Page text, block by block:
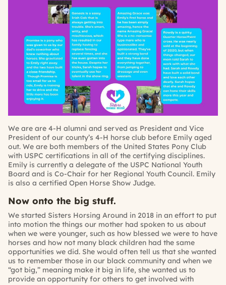
We are are 4-H alumni and served as President and Vice
President of our county’s 4-H horse club before Emily aged
out. We are both members of the United States Pony Club
with USPC certifications in all of the certifying disciplines.
Emily is currently a delegate of the USPC National Youth
Board and is Co-Chair for her Regional Youth Council. Emily
is also a certified Open Horse Show Judge.
Now onto the big stuff.
We started Sisters Horsing Around in 2018 in an effort to put
into motion the things our mother had spoken to us about
when we were younger, such as how blessed we were to have
horses and how not many black children had the same
opportunities we did. She would often tell us that she wanted
us to remember those in our black community and when we
“got big,” meaning make it big in life, she wanted us to
provide an opportunity for others to get involved with